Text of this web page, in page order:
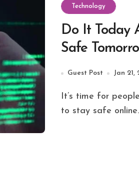
Technology
Do It Today
Safe
Guest Post Jan 21,
It’s time for people to start thinking about how
to stay safe